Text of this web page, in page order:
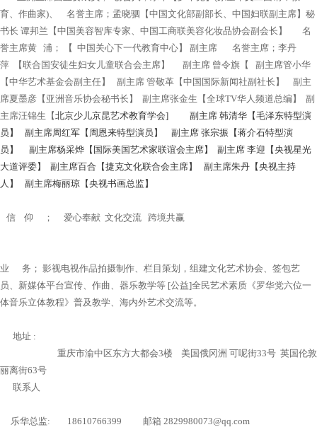
育、作曲家)、 名誉主席；孟晓驷【中国文化部副部长、中国妇联副主席】秘
书长 谭邦兰【中国美容智库专家、中国工商联美容化妆品协会副会长】 名
誉主席黄 浦； 【 中国关心下一代教育中心】 副主席 名誉主席；李丹
萍 【联合国安徒生妇女儿童联合会主席】 副主席 曾令旗【 副主席管小华
【中华艺术基金会副主任】 副主席 管敬革【中国国际新闻社副社长】 副主
席夏墨彦【亚洲音乐协会秘书长】 副主席张金生【全球TV华人频道总编】 副
主席汪锦生【北京少儿京昆艺术教育学会] 副主席 韩清华【毛泽东特型演
员】 副主席周红军【周恩来特型演员】 副主席 张宗振【蒋介石特型演
员】 副主席杨采烨【国际美国艺术家联谊会主席】 副主席 李迎【央视星光
大道评委】 副主席百合【捷克文化联合会主席】 副主席朱丹【央视主持
人】 副主席梅丽琼【央视书画总监】
信 仰 ； 爱心奉献 文化交流 跨境共赢
业 务； 影视电视作品拍摄制作、栏目策划，组建文化艺术协会、签包艺
员、新媒体平台宣传、作曲、器乐教学等 [公益]全民艺术素质《罗华党六位一
体音乐立体教程》普及教学、海内外艺术交流等。
地址 :
重庆市渝中区东方大都会3楼 美国俄冈洲 可呢街33号 英国伦敦
丽离街63号
联系人
乐华总监: 18610766399 邮箱 2829980073@qq.com